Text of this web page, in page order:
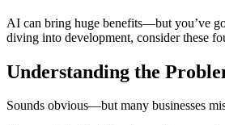
AI can bring huge benefits—but you’ve
diving into development, consider these
Understanding the
Sounds obvious—but many businesses